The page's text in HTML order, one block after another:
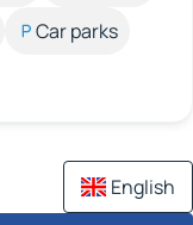
Car parks
English